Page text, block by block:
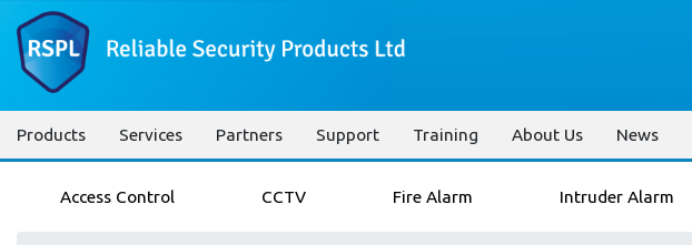
Products Services Partners Support Training About Us News
Access Control CCTV Fire Alarm Intruder Alarm